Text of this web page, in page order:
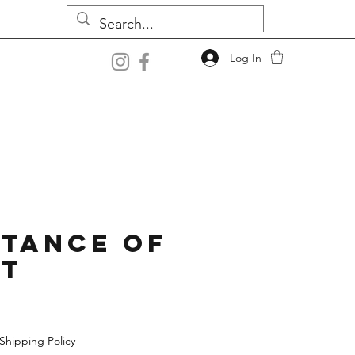
Log In
Of
Shipping Policy